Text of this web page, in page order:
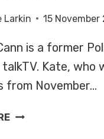
Larkin 15 November
is a former
Kate, who
from November…
KATE